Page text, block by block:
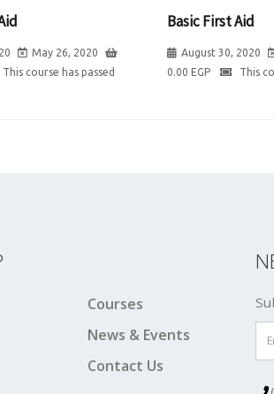
May 26, 2020
This course has passed
Basic First Aid
August 30, 2020
0.00 EGP This
Courses
News & Events
Contact Us